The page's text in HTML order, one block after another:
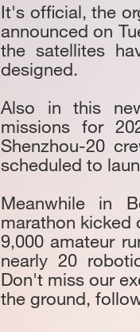
It's official, the
announced on
the satellites
designed.
Also in this
missions for
Shenzhou-20
scheduled to
Meanwhile in
marathon kicked
9,000 amateur
nearly 20
Don't miss our
the ground,